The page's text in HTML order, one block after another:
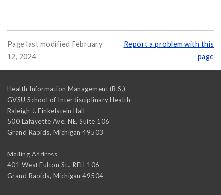
Page last modified February
12, 2024
Report a problem with this
page
Health Information Management (B.S.)
GVSU School of Interdisciplinary Health
Raleigh J. Finkelstein Hall
500 Lafayette Ave. NE, Suite 106
Grand Rapids, Michigan 49503
Mailing Address
401 West Fulton St., RFH 106
Grand Rapids, Michigan 49504